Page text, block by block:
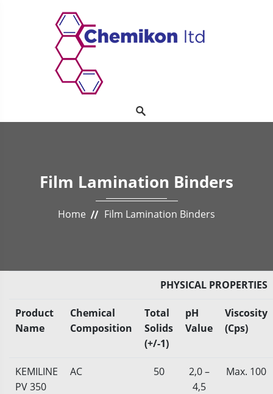
Film Lamination Binders
Home Film Lamination Binders
PHYSICAL PROPERTIES
Product
Name
Chemical
Composition
Total
Solids
(+/-1)
pH
Value
Viscosity
(Cps)
KEMILINE
PV 350
AC 50
2,0 –
4,5
Max. 100